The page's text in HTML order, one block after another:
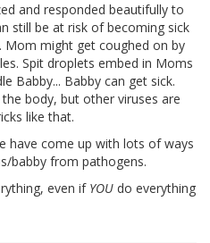
and responded beautifully to
still be at risk of becoming sick
Mom might get coughed on by
Spit droplets embed in Moms
Babby... Babby can get sick.
body, but other viruses are
like that.
have come up with lots of ways
babby from pathogens.
even if YOU do everything